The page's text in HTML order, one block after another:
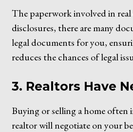
The paperwork involved in
disclosures, there are many
legal documents for you,
reduces the chances of legal
3. Realtors Have
Buying or selling a home often
realtor will negotiate on your